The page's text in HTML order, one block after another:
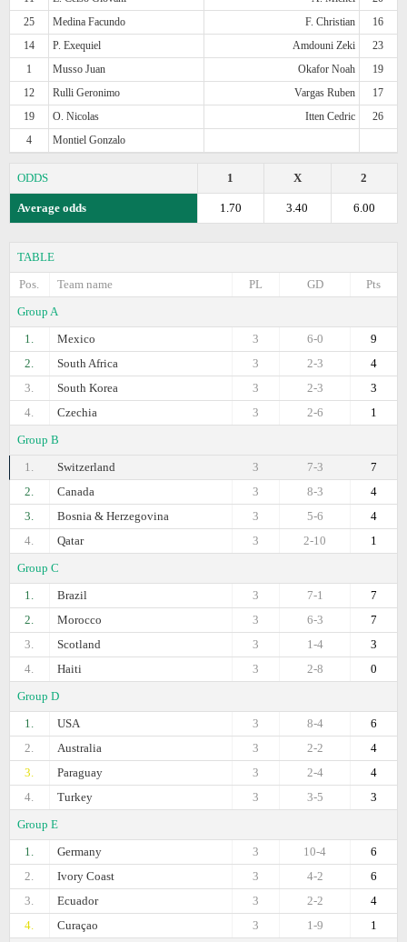
25
Medina Facundo F. Christian
16
14
P. Exequiel Amdouni Zeki
23
1
Musso Juan Okafor Noah
19
12
Rulli Geronimo Vargas Ruben
17
19
O. Nicolas Itten Cedric
26
4
Montiel Gonzalo
ODDS 2
X
1
Average odds 6.00
3.40
1.70
TABLE
Pos.
Team name Pts
GD
PL
Group A
1.
Mexico 9
6-0
3
2.
South Africa 4
2-3
3
3.
South Korea 3
2-3
3
4.
Czechia 1
2-6
3
Group B
1.
Switzerland 7
7-3
3
2.
Canada 4
8-3
3
3.
Bosnia & Herzegovina 4
5-6
3
4.
Qatar 1
2-10
3
Group C
1.
Brazil 7
7-1
3
2.
Morocco 7
6-3
3
3.
Scotland 3
1-4
3
4.
Haiti 0
2-8
3
Group D
1.
USA 6
8-4
3
2.
Australia 4
2-2
3
3.
Paraguay 4
2-4
3
4.
Turkey 3
3-5
3
Group E
1.
Germany 6
10-4
3
2.
Ivory Coast 6
4-2
3
3.
Ecuador 4
2-2
3
4.
Curaçao 1
1-9
3